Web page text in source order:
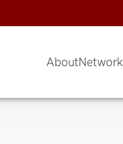
AboutNetwork